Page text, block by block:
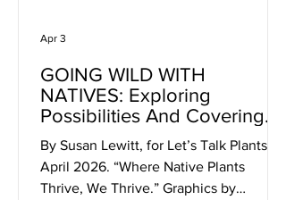
GOING WILD WITH
NATIVES: Exploring
Possibilities And Covering
Ground!
By Susan Lewitt, for Let’s Talk Plants!
April 2026. “Where Native Plants
Thrive, We Thrive.” Graphics by
Apr 3